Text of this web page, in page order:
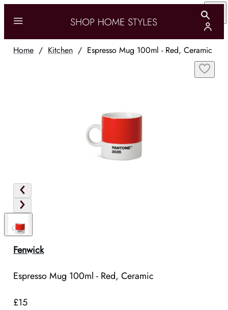
Home / Kitchen / Espresso Mug 100ml - Red, Ceramic
Fenwick
Espresso Mug 100ml - Red, Ceramic
£15